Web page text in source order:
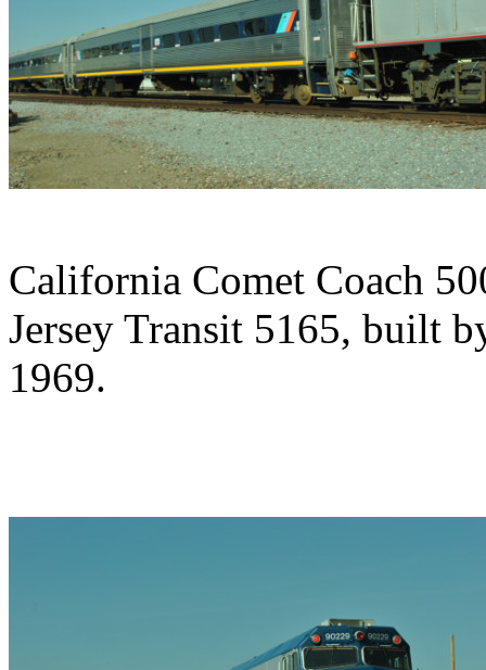
California Comet Coach
Jersey Transit 5165, built
1969.